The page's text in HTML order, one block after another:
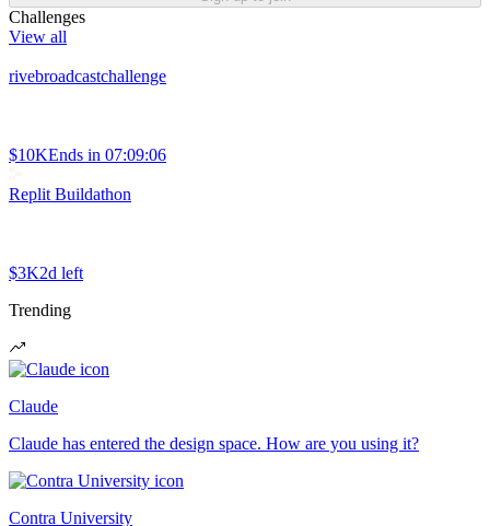
Challenges
View all
rivebroadcastchallenge
$10KEnds in 07:09:06
Replit Buildathon
$3K2d left
Trending
Claude
Claude has entered the design space. How are you using it?
Contra University